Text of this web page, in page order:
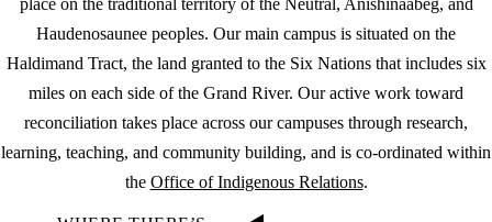
place on the traditional territory of the Neutral, Anishinaabeg, and
Haudenosaunee peoples. Our main campus is situated on the
Haldimand Tract, the land granted to the Six Nations that includes six
miles on each side of the Grand River. Our active work toward
reconciliation takes place across our campuses through research,
learning, teaching, and community building, and is co-ordinated within
the Office of Indigenous Relations.